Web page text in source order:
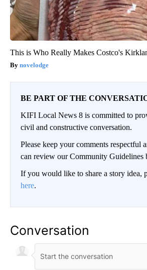
This is Who Really Makes Costco's
novelodge
BE PART OF THE
KIFI Local News 8 is committed to
civil and constructive conversation.
Please keep your comments respectful
can review our Community Guidelines
If you would like to share a story idea,
here.
Conversation